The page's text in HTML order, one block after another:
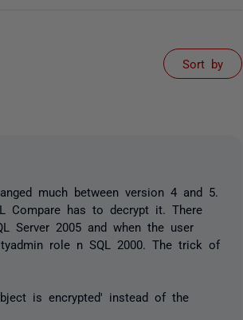
Sort by
much between version 4 and 5.
Compare has to decrypt it. There
Server 2005 and when the user
role n SQL 2000. The trick of
is encrypted' instead of the